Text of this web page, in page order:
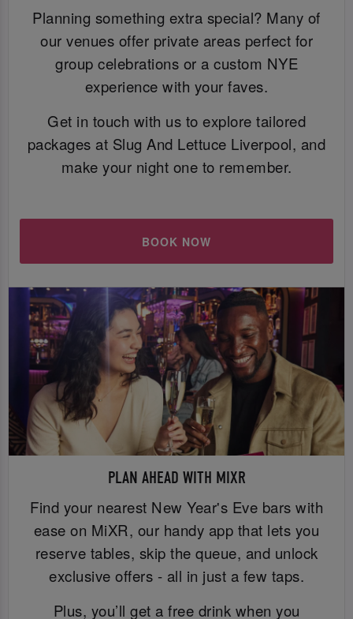
Planning something extra special? Many of
our venues offer private areas perfect for
group celebrations or a custom NYE
experience with your faves.
Get in touch with us to explore tailored
packages at Slug And Lettuce Liverpool, and
make your night one to remember.
BOOK NOW
PLAN AHEAD WITH MIXR
Find your nearest New Year's Eve bars with
ease on MiXR, our handy app that lets you
reserve tables, skip the queue, and unlock
exclusive offers - all in just a few taps.
Plus, you’ll get a free drink when you